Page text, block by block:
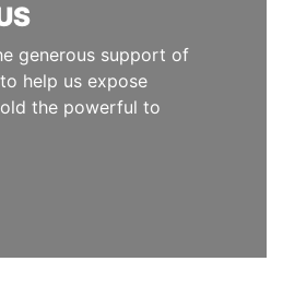
generous support of
help us expose
the powerful to